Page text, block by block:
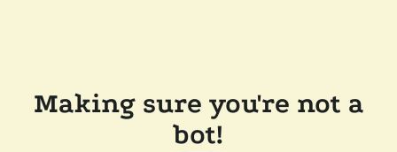
Making sure you're not a
bot!